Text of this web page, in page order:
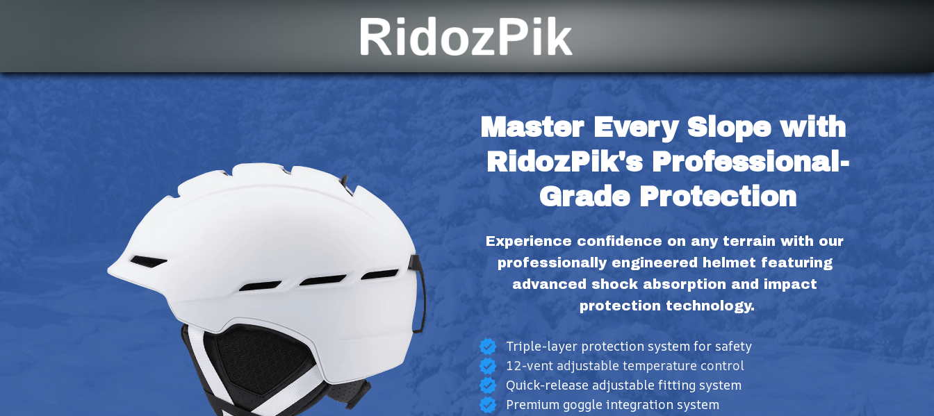
Master Every Slope with
RidozPik's Professional-
Grade Protection
Experience confidence on any terrain with our
professionally engineered helmet featuring
advanced shock absorption and impact
protection technology.
Triple-layer protection system for safety
12-vent adjustable temperature control
Quick-release adjustable fitting system
Premium goggle integration system